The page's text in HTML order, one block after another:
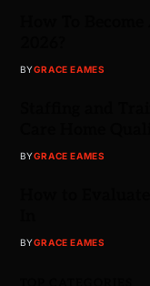
BYGRACE EAMES
BYGRACE EAMES
BYGRACE EAMES